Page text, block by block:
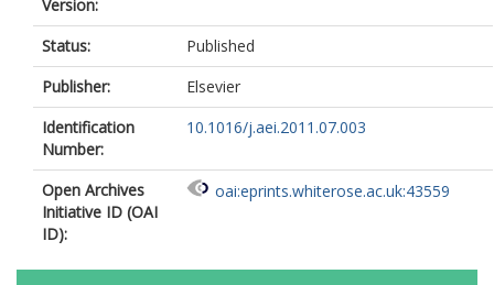
Version:
Status:
Published
Publisher:
Elsevier
Identification
Number:
10.1016/j.aei.2011.07.003
Open Archives
Initiative ID (OAI
ID):
oai:eprints.whiterose.ac.uk:43559